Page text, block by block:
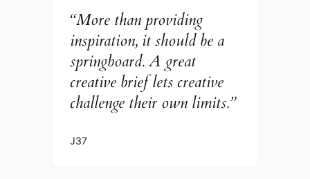
“More than providing
inspiration, it should be a
springboard. A great
creative brief lets creative
challenge their own limits.”
J37